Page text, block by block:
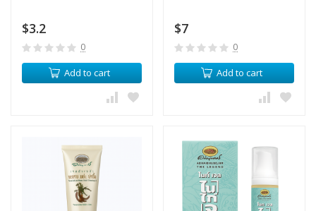
$3.2
0
Add to cart
$7
0
Add to cart